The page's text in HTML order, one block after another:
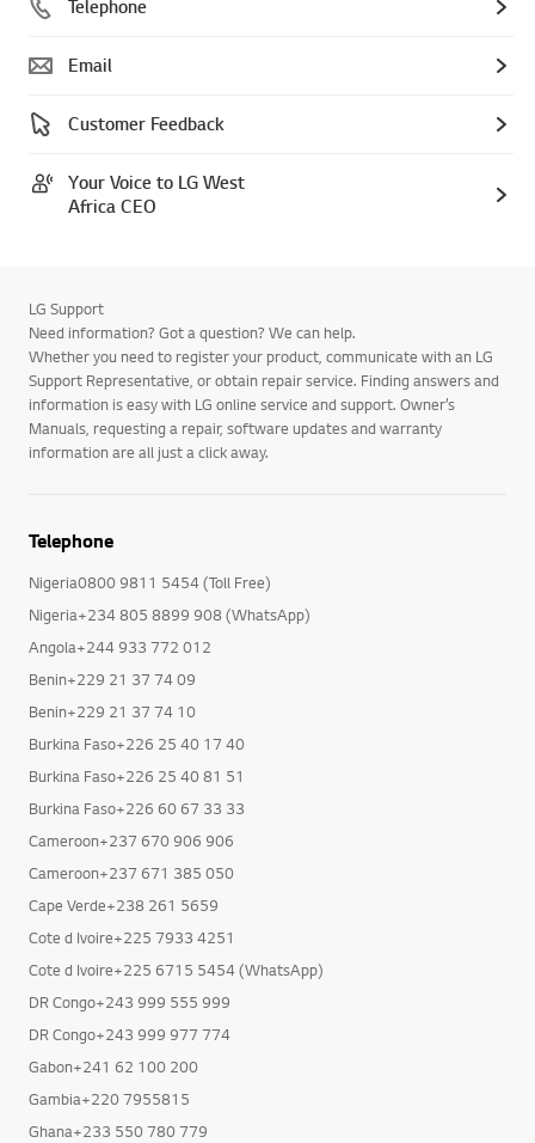
Telephone
Email
Customer Feedback
Your Voice to LG West
Africa CEO
LG Support
Need information? Got a question? We can help.
Whether you need to register your product, communicate with an LG
Support Representative, or obtain repair service. Finding answers and
information is easy with LG online service and support. Owner’s
Manuals, requesting a repair, software updates and warranty
information are all just a click away.
Telephone
Nigeria0800 9811 5454 (Toll Free)
Nigeria+234 805 8899 908 (WhatsApp)
Angola+244 933 772 012
Benin+229 21 37 74 09
Benin+229 21 37 74 10
Burkina Faso+226 25 40 17 40
Burkina Faso+226 25 40 81 51
Burkina Faso+226 60 67 33 33
Cameroon+237 670 906 906
Cameroon+237 671 385 050
Cape Verde+238 261 5659
Cote d Ivoire+225 7933 4251
Cote d Ivoire+225 6715 5454 (WhatsApp)
DR Congo+243 999 555 999
DR Congo+243 999 977 774
Gabon+241 62 100 200
Gambia+220 7955815
Ghana+233 550 780 779